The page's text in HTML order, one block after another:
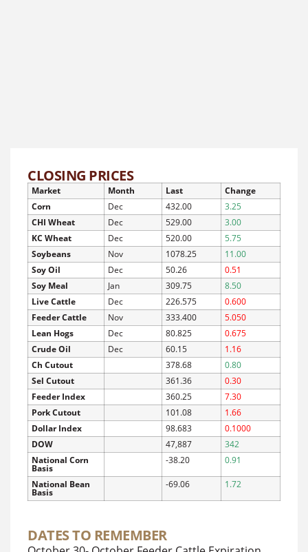
CLOSING PRICES
Market Month Last
Change
Corn
Dec 432.00
3.25
CHI Wheat
Dec 529.00
3.00
KC Wheat
Dec 520.00
5.75
Soybeans
Nov 1078.25
11.00
Soy Oil
Dec 50.26
0.51
Soy Meal
Jan 309.75
8.50
Live Cattle
Dec 226.575
0.600
Feeder Cattle
Nov 333.400
5.050
Lean Hogs
Dec 80.825
0.675
Crude Oil
Dec 60.15
1.16
Ch Cutout
378.68
0.80
Sel Cutout
361.36
0.30
Feeder Index
360.25
7.30
Pork Cutout
101.08
1.66
Dollar Index
98.683
0.1000
DOW
47,887
342
National Corn
Basis
-38.20 0.91
National Bean
Basis
-69.06 1.72
DATES TO REMEMBER